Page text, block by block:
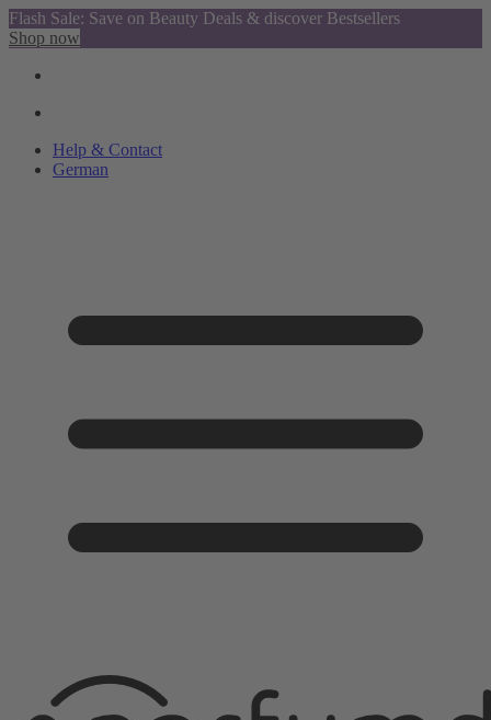
Flash Sale: Save on Beauty Deals & discover Bestsellers
Shop now
Help & Contact
German